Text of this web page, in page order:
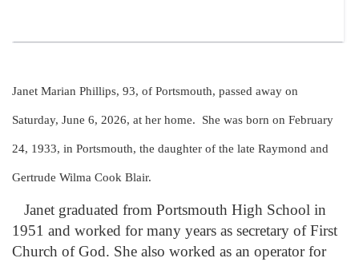
Janet Marian Phillips, 93, of Portsmouth, passed away on
Saturday, June 6, 2026, at her home. She was born on February
24, 1933, in Portsmouth, the daughter of the late Raymond and
Gertrude Wilma Cook Blair.
Janet graduated from Portsmouth High School in
1951 and worked for many years as secretary of First
Church of God. She also worked as an operator for